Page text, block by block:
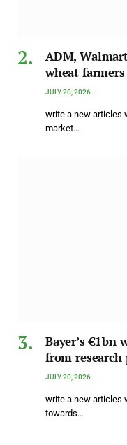
ADM,
wheat
JULY 20, 2026
write a new articles
market…
Bayer’s €1bn
from
JULY 20, 2026
write a new articles
towards…